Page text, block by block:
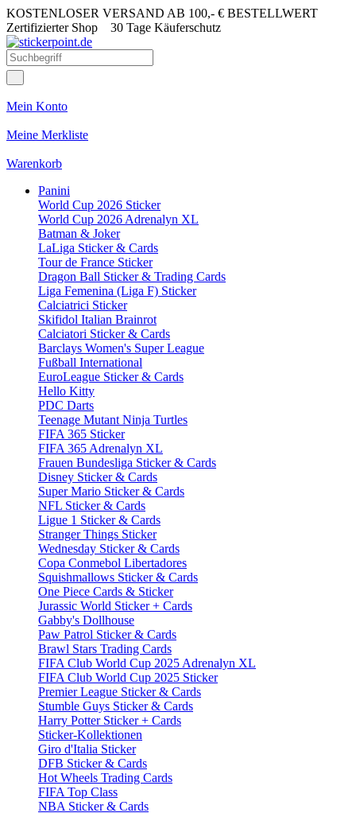
KOSTENLOSER VERSAND AB 100,- € BESTELLWERT
Zertifizierter Shop 30 Tage Käuferschutz
Mein Konto
Meine Merkliste
Warenkorb
Panini
World Cup 2026 Sticker
World Cup 2026 Adrenalyn XL
Batman & Joker
LaLiga Sticker & Cards
Tour de France Sticker
Dragon Ball Sticker & Trading Cards
Liga Femenina (Liga F) Sticker
Calciatrici Sticker
Skifidol Italian Brainrot
Calciatori Sticker & Cards
Barclays Women's Super League
Fußball International
EuroLeague Sticker & Cards
Hello Kitty
PDC Darts
Teenage Mutant Ninja Turtles
FIFA 365 Sticker
FIFA 365 Adrenalyn XL
Frauen Bundesliga Sticker & Cards
Disney Sticker & Cards
Super Mario Sticker & Cards
NFL Sticker & Cards
Ligue 1 Sticker & Cards
Stranger Things Sticker
Wednesday Sticker & Cards
Copa Conmebol Libertadores
Squishmallows Sticker & Cards
One Piece Cards & Sticker
Jurassic World Sticker + Cards
Gabby's Dollhouse
Paw Patrol Sticker & Cards
Brawl Stars Trading Cards
FIFA Club World Cup 2025 Adrenalyn XL
FIFA Club World Cup 2025 Sticker
Premier League Sticker & Cards
Stumble Guys Sticker & Cards
Harry Potter Sticker + Cards
Sticker-Kollektionen
Giro d'Italia Sticker
DFB Sticker & Cards
Hot Wheels Trading Cards
FIFA Top Class
NBA Sticker & Cards